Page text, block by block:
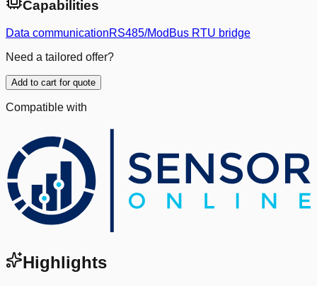
Capabilities
Data communicationRS485/ModBus RTU bridge
Need a tailored offer?
Add to cart for quote
Compatible with
Highlights